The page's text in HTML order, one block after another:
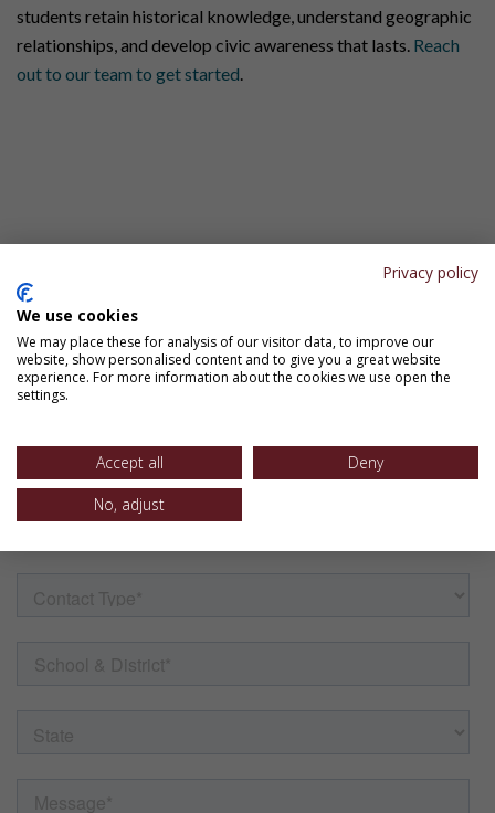
students retain historical knowledge, understand geographic
relationships, and develop civic awareness that lasts. Reach
out to our team to get started.
the form, and our team will get back to you shortly.
Let’s Connect
Privacy policy
We use cookies
We may place these for analysis of our visitor data, to improve our
website, show personalised content and to give you a great website
experience. For more information about the cookies we use open the
settings.
Accept all
Deny
No, adjust